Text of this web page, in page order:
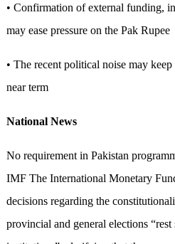
• Confirmation of external funding,
may ease pressure on the Pak Rupee
• The recent political noise may
near term
National News
No requirement in Pakistan
IMF The International Monetary
decisions regarding the
provincial and general elections